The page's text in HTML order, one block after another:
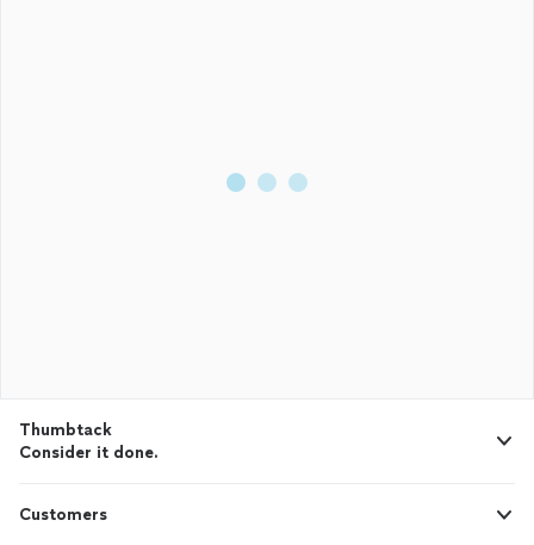
Thumbtack
Consider it done.
Customers